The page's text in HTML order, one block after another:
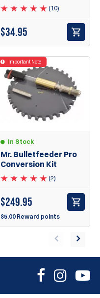
(10)
$34.95
In Stock
Mr. Bulletfeeder Pro
Conversion Kit
(2)
Important Note
$249.95
$5.00 Reward points